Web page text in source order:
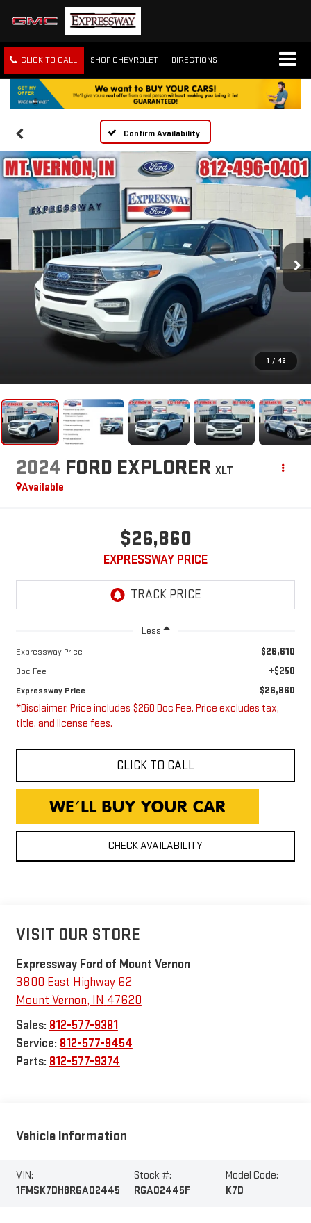
CLICK TO CALL SHOP CHEVROLET DIRECTIONS
Confirm Availability
1 / 43
2024 FORD EXPLORER XLT
Available
$26,860
EXPRESSWAY PRICE
Less
Expressway Price $26,610
Doc Fee +$250
Expressway Price $26,860
*Disclaimer: Price includes $260 Doc Fee. Price excludes tax,
title, and license fees.
CLICK TO CALL
CHECK AVAILABILITY
VISIT OUR STORE
Expressway Ford of Mount Vernon
3800 East Highway 62
Mount Vernon, IN 47620
Sales: 812-577-9381
Service: 812-577-9454
Parts: 812-577-9374
Vehicle Information
VIN:
1FMSK7DH8RGA02445
Stock #:
RGA02445F
Model Code:
K7D